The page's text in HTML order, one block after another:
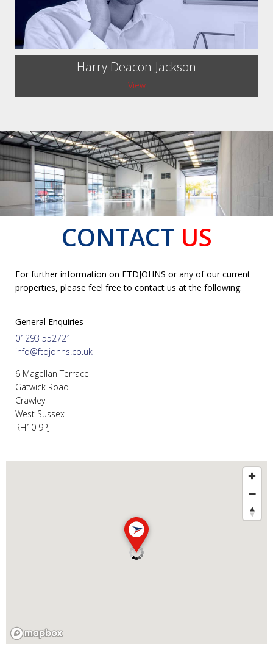
Harry Deacon-Jackson
View
CONTACT US
For further information on FTDJOHNS or any of our current
properties, please feel free to contact us at the following:
General Enquiries
01293 552721
info@ftdjohns.co.uk
6 Magellan Terrace
Gatwick Road
Crawley
West Sussex
RH10 9PJ